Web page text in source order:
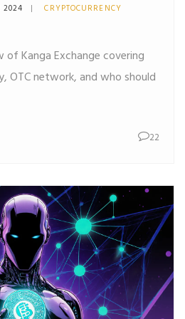
2024
CRYPTOCURRENCY
Kanga Exchange covering
OTC network, and who should
22